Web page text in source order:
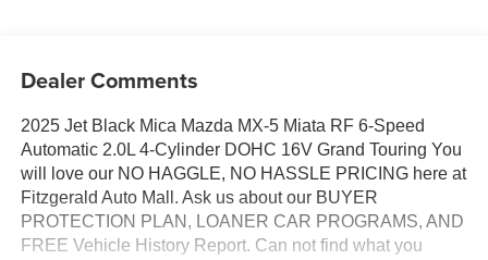
Dealer Comments
2025 Jet Black Mica Mazda MX-5 Miata RF 6-Speed
Automatic 2.0L 4-Cylinder DOHC 16V Grand Touring You
will love our NO HAGGLE, NO HASSLE PRICING here at
Fitzgerald Auto Mall. Ask us about our BUYER
PROTECTION PLAN, LOANER CAR PROGRAMS, AND
FREE Vehicle History Report. Can not find what you